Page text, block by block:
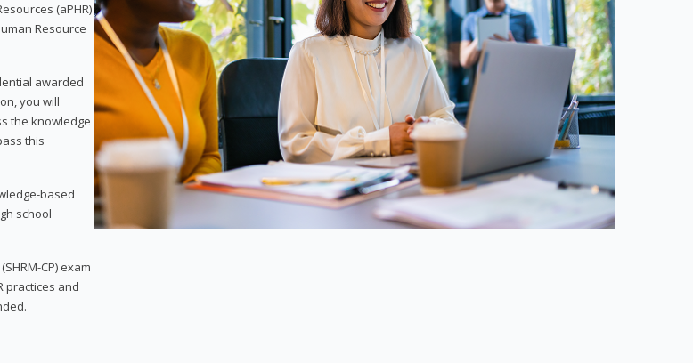
(aPHR)
Resource
awarded
you will
the knowledge
this
based
school
CP) exam
practices and